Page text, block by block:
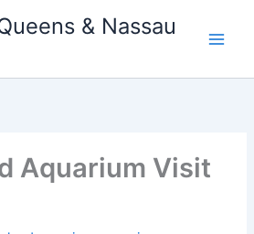
& Nassau
Aquarium Visit